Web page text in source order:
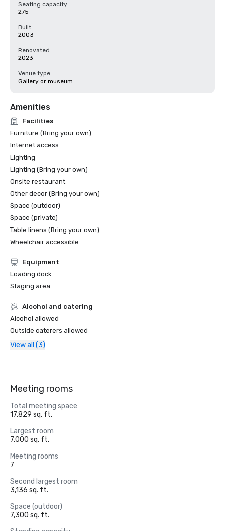
Seating capacity
275
Built
2003
Renovated
2023
Venue type
Gallery or museum
Amenities
Facilities
Furniture (Bring your own)
Internet access
Lighting
Lighting (Bring your own)
Onsite restaurant
Other decor (Bring your own)
Space (outdoor)
Space (private)
Table linens (Bring your own)
Wheelchair accessible
Equipment
Loading dock
Staging area
Alcohol and catering
Alcohol allowed
Outside caterers allowed
View all (3)
Meeting rooms
Total meeting space
17,829 sq. ft.
Largest room
7,000 sq. ft.
Meeting rooms
7
Second largest room
3,136 sq. ft.
Space (outdoor)
7,300 sq. ft.